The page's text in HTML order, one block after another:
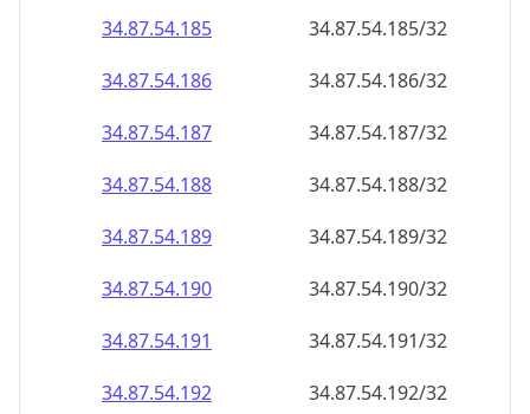
34.87.54.185
34.87.54.185/32
34.87.54.186
34.87.54.186/32
34.87.54.187
34.87.54.187/32
34.87.54.188
34.87.54.188/32
34.87.54.189
34.87.54.189/32
34.87.54.190
34.87.54.190/32
34.87.54.191
34.87.54.191/32
34.87.54.192
34.87.54.192/32